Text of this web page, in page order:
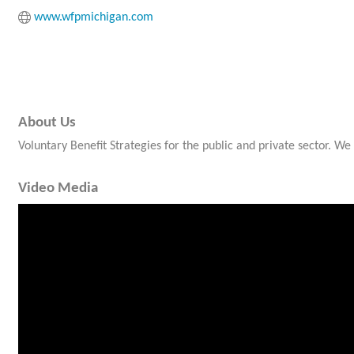
www.wfpmichigan.com
About Us
Voluntary Benefit Strategies for the public and private sector.
Video Media